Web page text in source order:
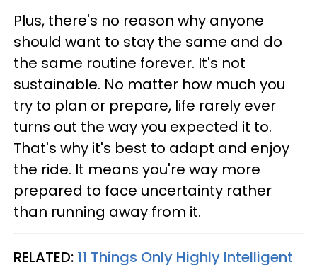
Plus, there's no reason why anyone
should want to stay the same and do
the same routine forever. It's not
sustainable. No matter how much you
try to plan or prepare, life rarely ever
turns out the way you expected it to.
That's why it's best to adapt and enjoy
the ride. It means you're way more
prepared to face uncertainty rather
than running away from it.
RELATED: 11 Things Only Highly Intelligent